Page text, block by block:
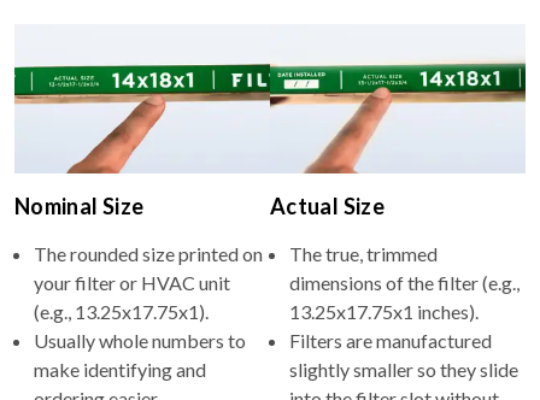
Nominal Size
The rounded size printed on
your filter or HVAC unit
(e.g., 13.25x17.75x1).
Usually whole numbers to
make identifying and
Actual Size
The true, trimmed
dimensions of the filter (e.g.,
13.25x17.75x1 inches).
Filters are manufactured
slightly smaller so they slide